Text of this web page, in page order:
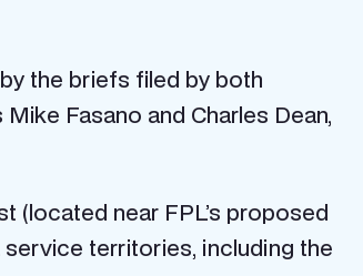
the briefs filed by both
Fasano and Charles Dean,
(located near FPL’s proposed
territories, including the